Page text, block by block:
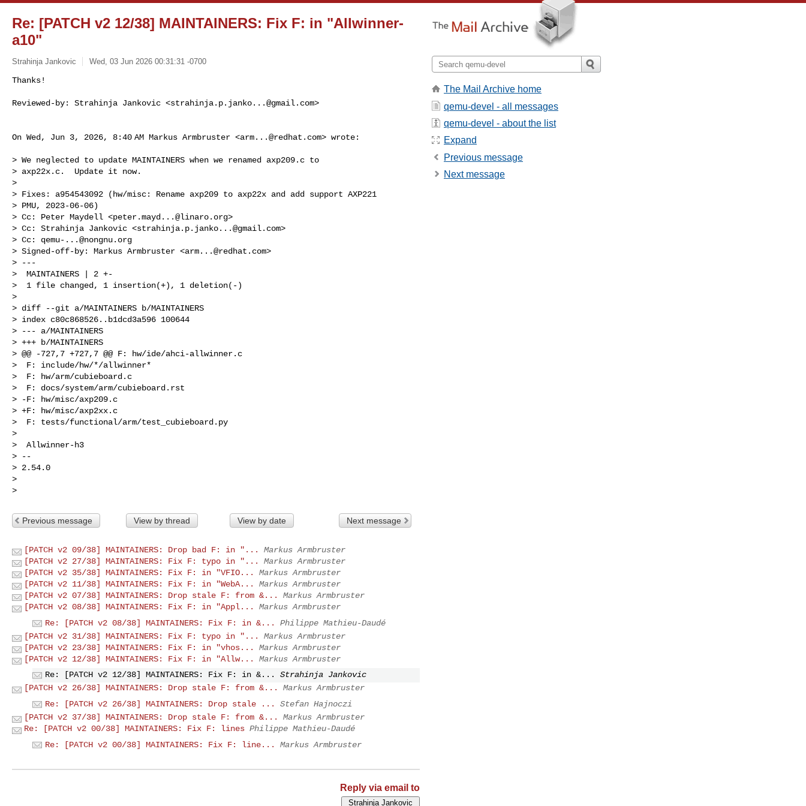
Re: [PATCH v2 12/38] MAINTAINERS: Fix F: in "Allwinner-
a10"
Strahinja Jankovic Wed, 03 Jun 2026 00:31:31 -0700
Thanks!
Reviewed-by: Strahinja Jankovic <strahinja.p.janko...@gmail.com>
On Wed, Jun 3, 2026, 8:40 AM Markus Armbruster <arm...@redhat.com> wrote:
> We neglected to update MAINTAINERS when we renamed axp209.c to
> axp22x.c.  Update it now.
>
> Fixes: a954543092 (hw/misc: Rename axp209 to axp22x and add support AXP221
> PMU, 2023-06-06)
> Cc: Peter Maydell <peter.mayd...@linaro.org>
> Cc: Strahinja Jankovic <strahinja.p.janko...@gmail.com>
> Cc: qemu-...@nongnu.org
> Signed-off-by: Markus Armbruster <arm...@redhat.com>
> ---
>  MAINTAINERS | 2 +-
>  1 file changed, 1 insertion(+), 1 deletion(-)
>
> diff --git a/MAINTAINERS b/MAINTAINERS
> index c80c868526..b1dcd3a596 100644
> --- a/MAINTAINERS
> +++ b/MAINTAINERS
> @@ -727,7 +727,7 @@ F: hw/ide/ahci-allwinner.c
>  F: include/hw/*/allwinner*
>  F: hw/arm/cubieboard.c
>  F: docs/system/arm/cubieboard.rst
> -F: hw/misc/axp209.c
> +F: hw/misc/axp2xx.c
>  F: tests/functional/arm/test_cubieboard.py
>
>  Allwinner-h3
> --
> 2.54.0
>
Previous message View by thread View by date Next message
[PATCH v2 09/38] MAINTAINERS: Drop bad F: in "...
Markus Armbruster
[PATCH v2 27/38] MAINTAINERS: Fix F: typo in "...
Markus Armbruster
[PATCH v2 35/38] MAINTAINERS: Fix F: in "VFIO...
Markus Armbruster
[PATCH v2 11/38] MAINTAINERS: Fix F: in "WebA...
Markus Armbruster
[PATCH v2 07/38] MAINTAINERS: Drop stale F: from &...
Markus Armbruster
[PATCH v2 08/38] MAINTAINERS: Fix F: in "Appl...
Markus Armbruster
Re: [PATCH v2 08/38] MAINTAINERS: Fix F: in &...
Philippe Mathieu-Daudé
[PATCH v2 31/38] MAINTAINERS: Fix F: typo in "...
Markus Armbruster
[PATCH v2 23/38] MAINTAINERS: Fix F: in "vhos...
Markus Armbruster
[PATCH v2 12/38] MAINTAINERS: Fix F: in "Allw...
Markus Armbruster
Re: [PATCH v2 12/38] MAINTAINERS: Fix F: in &...
Strahinja Jankovic
[PATCH v2 26/38] MAINTAINERS: Drop stale F: from &...
Markus Armbruster
Re: [PATCH v2 26/38] MAINTAINERS: Drop stale ...
Stefan Hajnoczi
[PATCH v2 37/38] MAINTAINERS: Drop stale F: from &...
Markus Armbruster
Re: [PATCH v2 00/38] MAINTAINERS: Fix F: lines Philippe Mathieu-Daudé
Re: [PATCH v2 00/38] MAINTAINERS: Fix F: line...
Markus Armbruster
Reply via email to
The Mail Archive home
qemu-devel - all messages
qemu-devel - about the list
Expand
Previous message
Next message